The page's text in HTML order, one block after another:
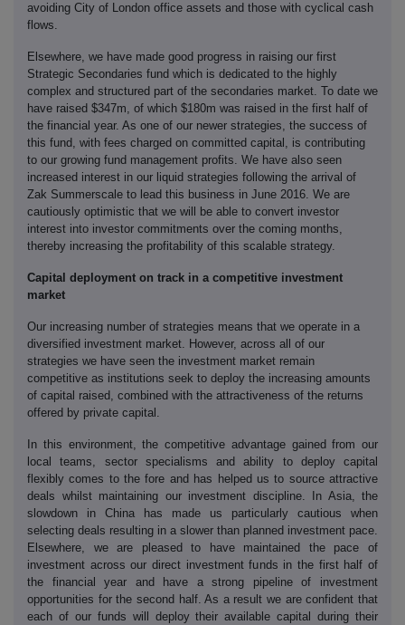
avoiding City of London office assets and those with cyclical cash
flows.
Elsewhere, we have made good progress in raising our first
Strategic Secondaries fund which is dedicated to the highly
complex and structured part of the secondaries market. To date we
have raised $347m, of which $180m was raised in the first half of
the financial year. As one of our newer strategies, the success of
this fund, with fees charged on committed capital, is contributing
to our growing fund management profits. We have also seen
increased interest in our liquid strategies following the arrival of
Zak Summerscale to lead this business in June 2016. We are
cautiously optimistic that we will be able to convert investor
interest into investor commitments over the coming months,
thereby increasing the profitability of this scalable strategy.
Capital deployment on track in a competitive investment
market
Our increasing number of strategies means that we operate in a
diversified investment market. However, across all of our
strategies we have seen the investment market remain
competitive as institutions seek to deploy the increasing amounts
of capital raised, combined with the attractiveness of the returns
offered by private capital.
In this environment, the competitive advantage gained from our
local teams, sector specialisms and ability to deploy capital
flexibly comes to the fore and has helped us to source attractive
deals whilst maintaining our investment discipline. In Asia, the
slowdown in China has made us particularly cautious when
selecting deals resulting in a slower than planned investment pace.
Elsewhere, we are pleased to have maintained the pace of
investment across our direct investment funds in the first half of
the financial year and have a strong pipeline of investment
opportunities for the second half. As a result we are confident that
each of our funds will deploy their available capital during their